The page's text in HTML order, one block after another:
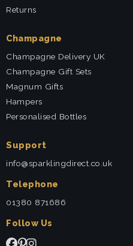
Returns
Champagne
Champagne Delivery UK
Champagne Gift Sets
Magnum Gifts
Hampers
Personalised Bottles
Support
info@sparklingdirect.co.uk
Telephone
01380 871686
Follow Us